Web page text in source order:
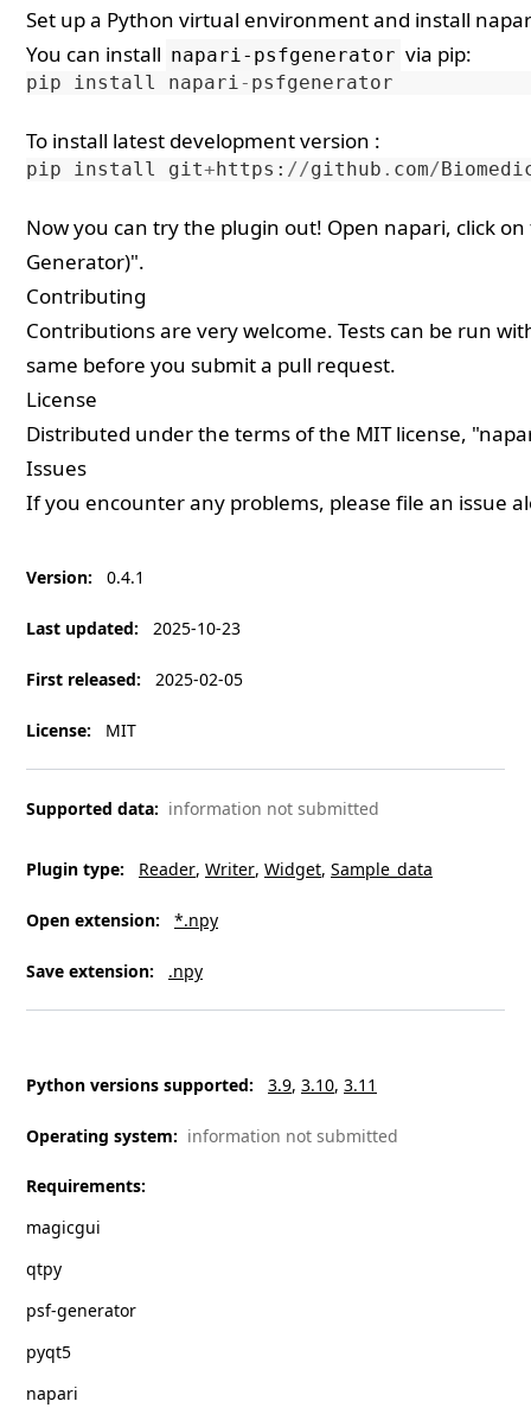
Set up a Python virtual environment and install
You can install napari-psfgenerator via pip:
pip install napari- psfgenerator
To install latest development version :
pip install git+https : //github . com/
Now you can try the plugin out! Open napari, click
Generator)".
Contributing
Contributions are very welcome. Tests can be run
same before you submit a pull request.
License
Distributed under the terms of the MITlicense,
Issues
If you encounter any problems, please file an issue
Version: 0.4.1
Last updated: 2025-10-23
First released: 2025-02-05
License: MIT
Supported data: information not submitted
Plugin type: Reader Writer Widget Sample_data
Open extension: *.npy
Save extension: .npy
Python versions supported: 3.9 3.10 3.11
Operating system: information not submitted
Requirements:
magicgui
qtpy
psf-generator
pyqt5
napari